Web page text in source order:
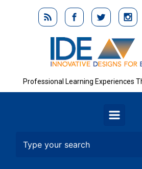
Skip to main content
Professional Learning Experiences